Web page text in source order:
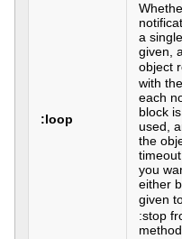
:loop
a
given,
object
with
each
block
used,
the
you
either
given
:stop